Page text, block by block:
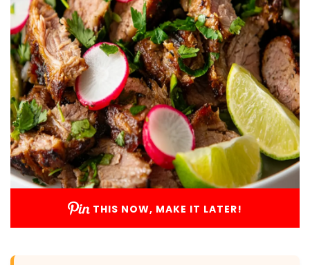
THIS NOW, MAKE IT LATER!